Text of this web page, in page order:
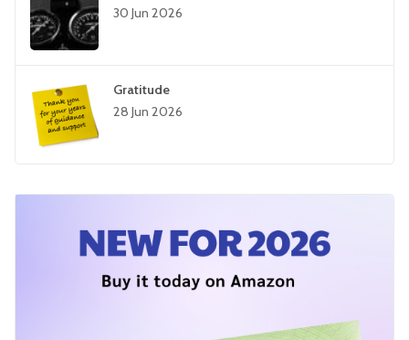
30 Jun 2026
Gratitude
28 Jun 2026